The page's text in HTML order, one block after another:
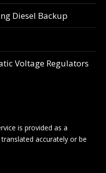
Diesel Backup
Voltage Regulators
is provided as a
accurately or be